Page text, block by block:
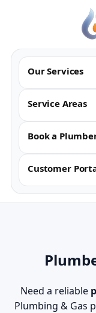
Our Services
Service Areas
Book a
Customer
Need a reliable
Plumbing & Gas